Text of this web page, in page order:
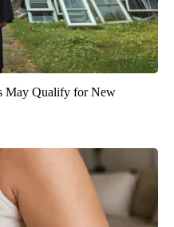
May Qualify for New